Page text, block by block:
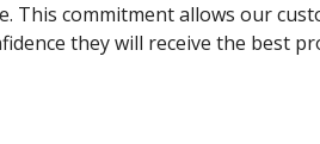
This commitment allows our
they will receive the best